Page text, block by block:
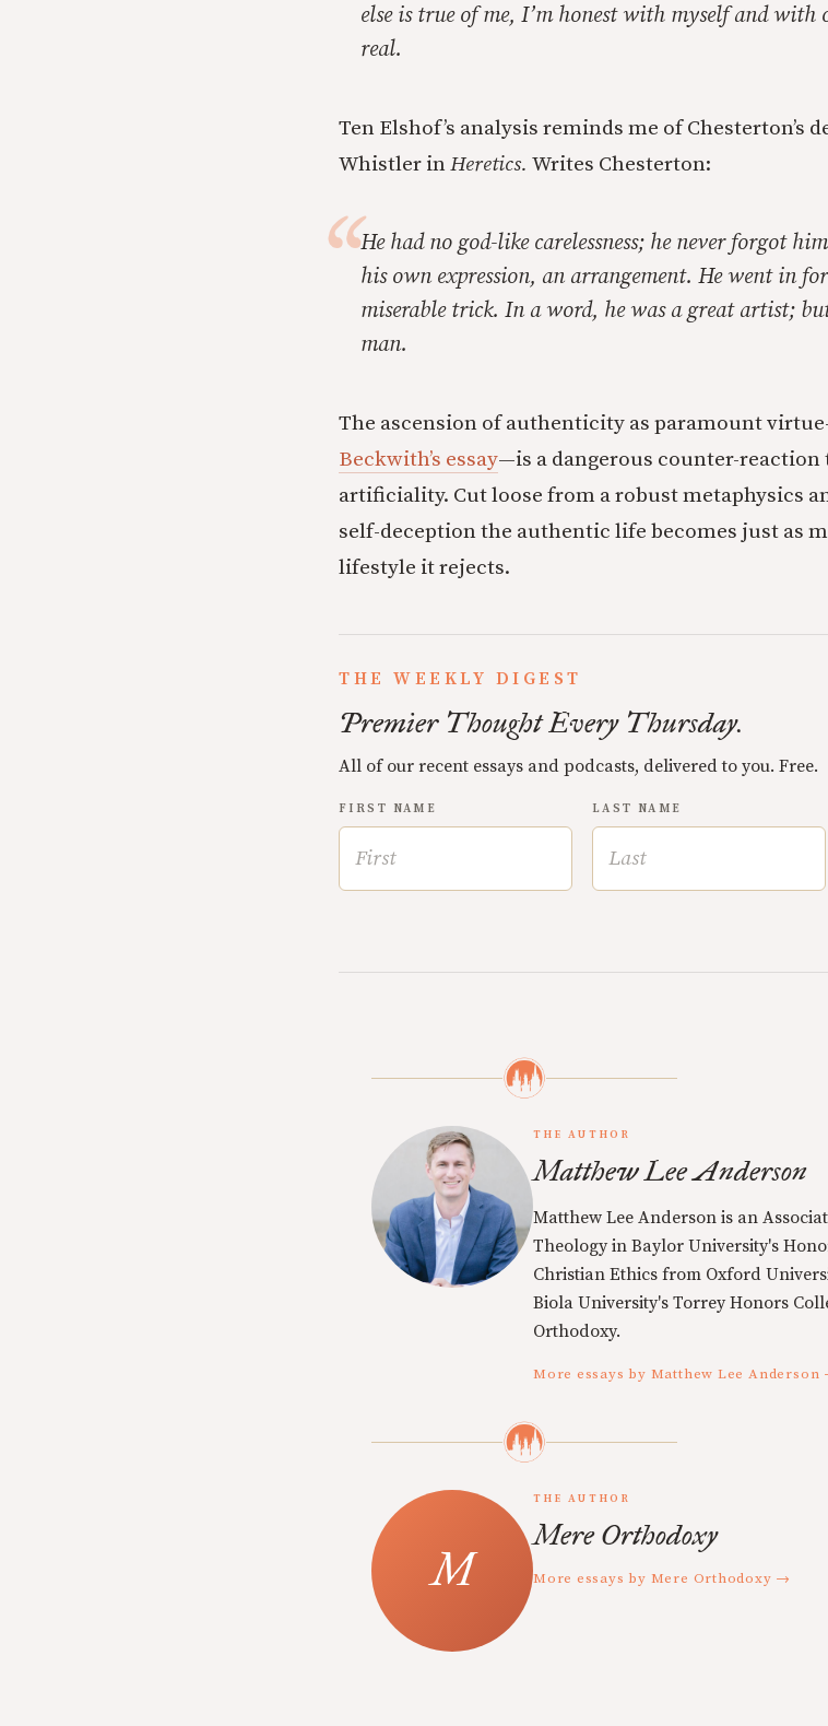
else is true of me, I’m honest with myself and with
real.
Ten Elshof’s analysis reminds me of Chesterton’s
Whistler in Heretics. Writes Chesterton:
He had no god-like carelessness; he never forgot
his own expression, an arrangement. He went in
miserable trick. In a word, he was a great artist;
man.
The ascension of authenticity as paramount
Beckwith’s essay—is a dangerous counter-
artificiality. Cut loose from a robust metaphysics
self-deception the authentic life becomes just as
lifestyle it rejects.
THE WEEKLY DIGEST
Premier Thought Every Thursday.
All of our recent essays and podcasts, delivered to you. Free.
FIRST NAME LAST NAME
THE AUTHOR
Matthew Lee Anderson
Matthew Lee Anderson is an
Theology in Baylor University's
Christian Ethics from Oxford
Biola University's Torrey Honors
Orthodoxy.
More essays by Matthew Lee Anderson
THE AUTHOR
Mere Orthodoxy
More essays by Mere Orthodoxy →